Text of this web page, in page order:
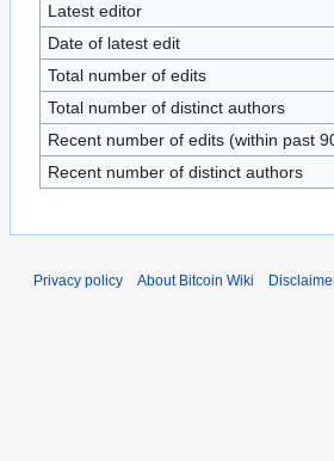
Latest editor
Date of latest edit
Total number of edits
Total number of distinct authors
Recent number of edits (within past
Recent number of distinct authors
Privacy policy About Bitcoin Wiki